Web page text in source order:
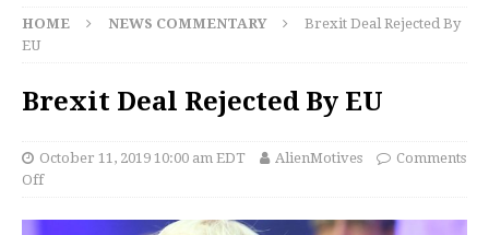
HOME NEWS COMMENTARY
Brexit Deal Rejected By
EU
Brexit Deal Rejected By EU
October 11, 2019 10:00 am EDT AlienMotives
Comments
Off